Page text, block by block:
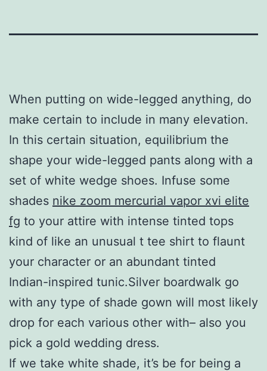
When putting on wide-legged anything, do
make certain to include in many elevation.
In this certain situation, equilibrium the
shape your wide-legged pants along with a
set of white wedge shoes. Infuse some
shades nike zoom mercurial vapor xvi elite
fg to your attire with intense tinted tops
kind of like an unusual t tee shirt to flaunt
your character or an abundant tinted
Indian-inspired tunic.Silver boardwalk go
with any type of shade gown will most likely
drop for each various other with– also you
pick a gold wedding dress.
If we take white shade, it’s be for being a